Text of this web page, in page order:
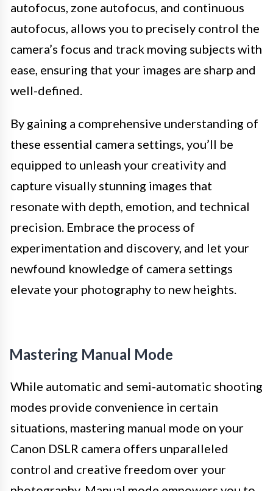
autofocus, zone autofocus, and continuous
autofocus, allows you to precisely control the
camera’s focus and track moving subjects with
ease, ensuring that your images are sharp and
well-defined.
By gaining a comprehensive understanding of
these essential camera settings, you’ll be
equipped to unleash your creativity and
capture visually stunning images that
resonate with depth, emotion, and technical
precision. Embrace the process of
experimentation and discovery, and let your
newfound knowledge of camera settings
elevate your photography to new heights.
Mastering Manual Mode
While automatic and semi-automatic shooting
modes provide convenience in certain
situations, mastering manual mode on your
Canon DSLR camera offers unparalleled
control and creative freedom over your